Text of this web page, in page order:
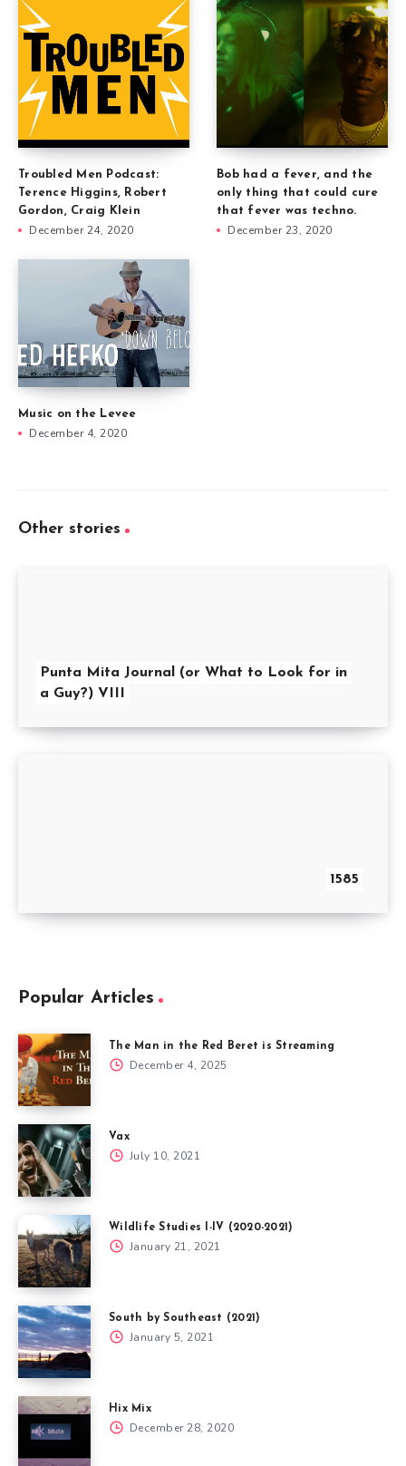
Troubled Men Podcast:
Terence Higgins, Robert
Gordon, Craig Klein
December 24, 2020
Bob had a fever, and the
only thing that could cure
that fever was techno.
December 23, 2020
Music on the Levee
December 4, 2020
Other stories
Punta Mita Journal (or What to Look for in
a Guy?) VIII
1585
Popular Articles
The Man in the Red Beret is Streaming
December 4, 2025
Vax
July 10, 2021
Wildlife Studies I-IV (2020-2021)
January 21, 2021
South by Southeast (2021)
January 5, 2021
Hix Mix
December 28, 2020